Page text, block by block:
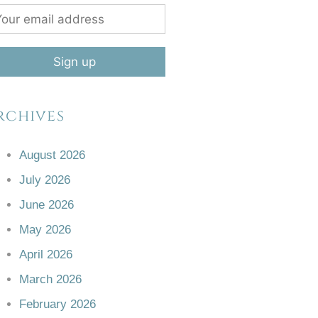
August 2026
July 2026
June 2026
May 2026
April 2026
March 2026
February 2026